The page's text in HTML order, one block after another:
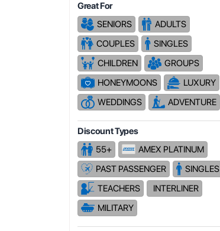
Great For
SENIORS
ADULTS
COUPLES
SINGLES
CHILDREN
GROUPS
HONEYMOONS
LUXURY
WEDDINGS
ADVENTURE
Discount Types
55+
AMEX PLATINUM
PAST PASSENGER
SINGLES
TEACHERS
INTERLINER
MILITARY